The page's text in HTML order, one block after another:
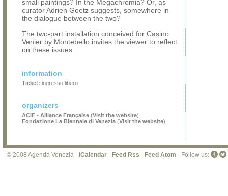
small paintings? In the Megachromia? Or, as
curator Adrien Goetz suggests, somewhere in
the dialogue between the two?
The two-part installation conceived for Casino
Venier by Montebello invites the viewer to reflect
on these issues.
information
Ticket: ingresso libero
organizers
ACIF - Alliance Française (Visit the website)
Fondazione La Biennale di Venezia (Visit the website)
© 2008 Agenda Venezia - iCalendar - Feed Rss - Feed Atom - Follow us: